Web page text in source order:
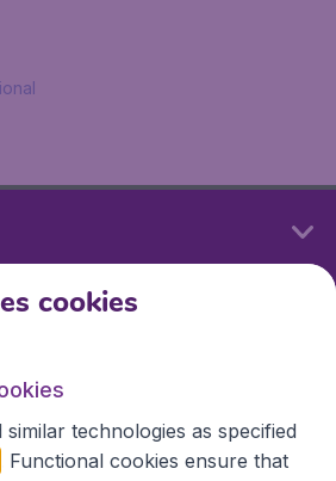
cookies
technologies as specified
. Functional cookies ensure that